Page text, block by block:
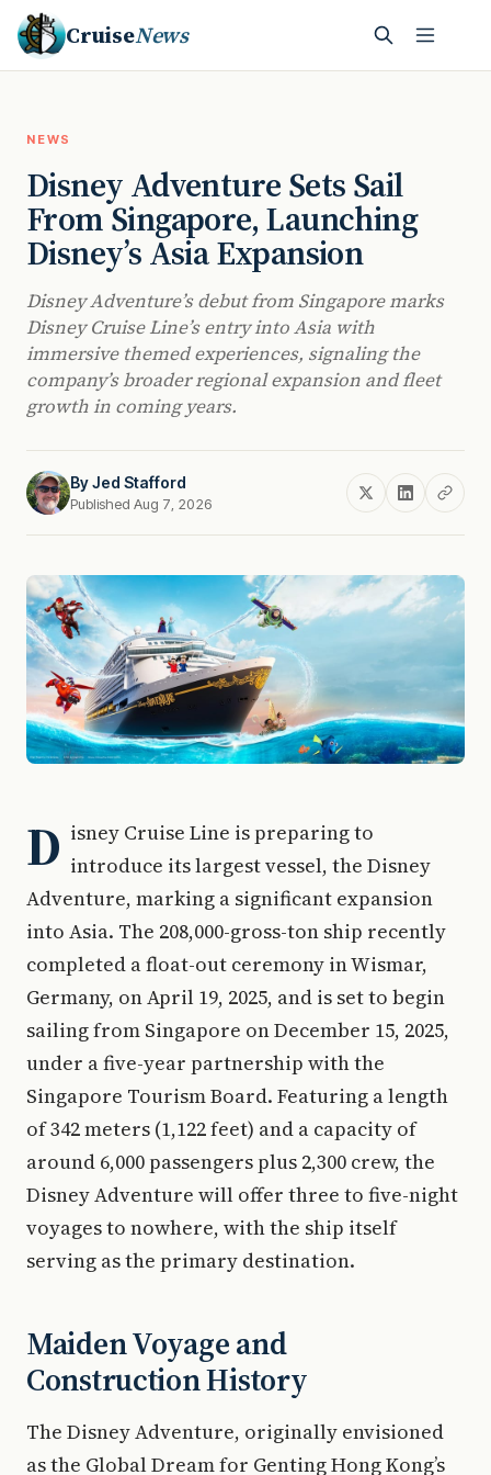
CruiseNews
NEWS
Disney Adventure Sets Sail
From Singapore, Launching
Disney’s Asia Expansion
Disney Adventure’s debut from Singapore marks
Disney Cruise Line’s entry into Asia with
immersive themed experiences, signaling the
company’s broader regional expansion and fleet
growth in coming years.
ByJed Stafford
Published Aug 7, 2026
D isney Cruise Line is preparing to
introduce its largest vessel, the Disney
Adventure, marking a significant expansion
into Asia. The 208,000-gross-ton ship recently
completed a float-out ceremony in Wismar,
Germany, on April 19, 2025, and is set to begin
sailing from Singapore on December 15, 2025,
under a five-year partnership with the
Singapore Tourism Board. Featuring a length
of 342 meters (1,122 feet) and a capacity of
around 6,000 passengers plus 2,300 crew, the
Disney Adventure will offer three to five-night
voyages to nowhere, with the ship itself
serving as the primary destination.
Maiden Voyage and
Construction History
The Disney Adventure, originally envisioned
as the Global Dream for Genting Hong Kong’s